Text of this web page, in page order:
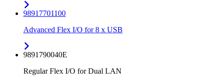
98917701100
Advanced Flex I/O for 8 x USB
9891790040E
Regular Flex I/O for Dual LAN